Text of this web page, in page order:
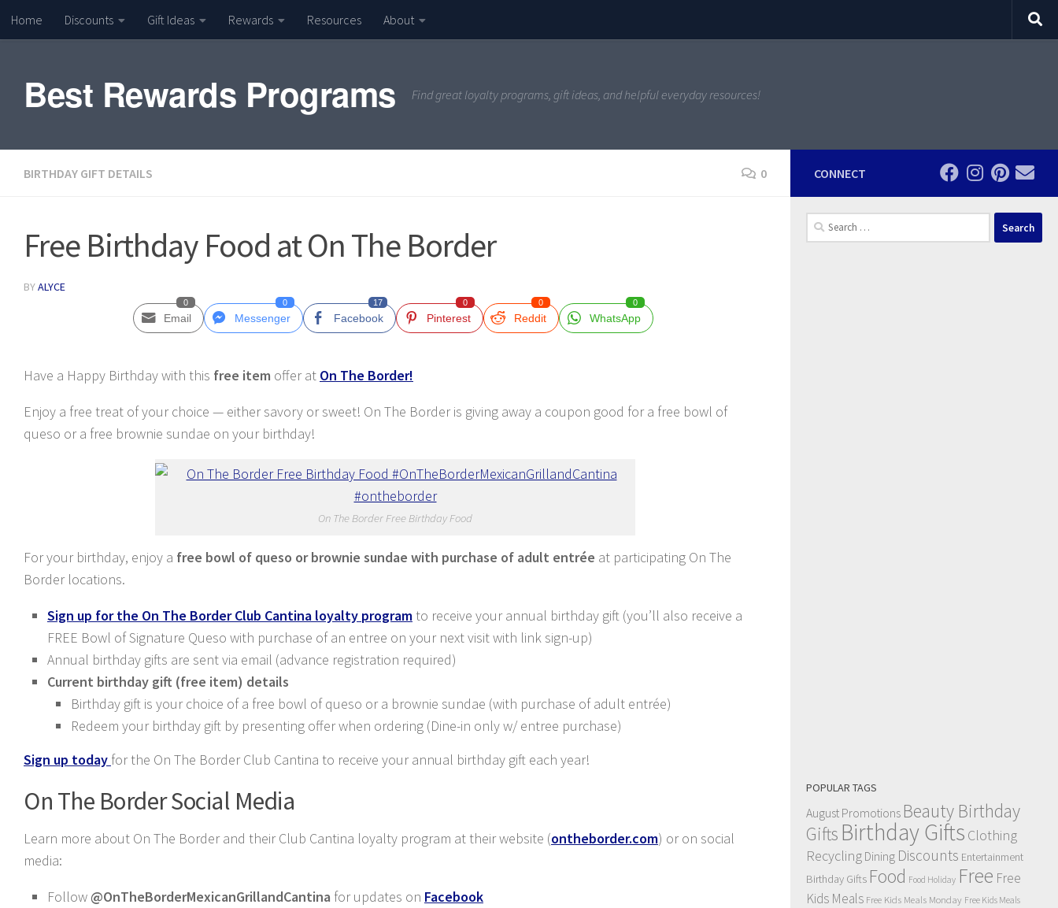
Skip to content
Home Discounts Gift Ideas Rewards Resources About
Best Rewards Programs Find great loyalty programs, gift ideas, and helpful everyday resources!
BIRTHDAY GIFT DETAILS 0
Free Birthday Food at On The Border
BYALYCE
Email
0
Messenger
0
Facebook
17
Pinterest
0
Reddit
0
WhatsApp
0
Have a Happy Birthday with this free item offer at On The Border!
Enjoy a free treat of your choice — either savory or sweet! On The Border is giving away a coupon good for a free bowl of
queso or a free brownie sundae on your birthday!
On The Border Free Birthday Food
For your birthday, enjoy a free bowl of queso or brownie sundae with purchase of adult entrée at participating On The
Border locations.
Sign up for the On The Border Club Cantina loyalty programto receive your annual birthday gift (you’ll also receive a
FREE Bowl of Signature Queso with purchase of an entree on your next visit with link sign-up)
Annual birthday gifts are sent via email (advance registration required)
Current birthday gift (free item) details
Birthday gift is your choice of a free bowl of queso or a brownie sundae (with purchase of adult entrée)
Redeem your birthday gift by presenting offer when ordering (Dine-in only w/ entree purchase)
Sign up today for the On The Border Club Cantina to receive your annual birthday gift each year!
On The Border Social Media
Learn more about On The Border and their Club Cantina loyalty program at their website (ontheborder.com) or on social
media:
Follow @OnTheBorderMexicanGrillandCantina for updates on Facebook
CONNECT
Search
for:
POPULAR TAGS
August Promotions Beauty Birthday
Gifts Birthday Gifts Clothing
Recycling Dining Discounts Entertainment
Birthday Gifts Food Food Holiday Free Free
Kids Meals Free Kids Meals Monday Free Kids Meals